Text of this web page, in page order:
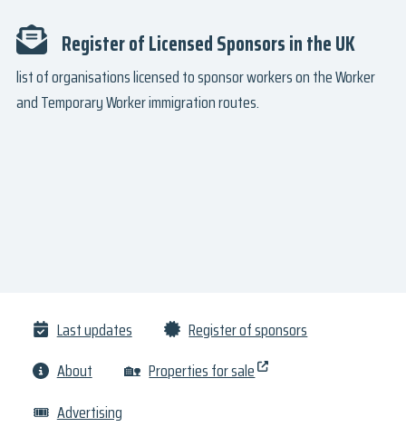
Register of Licensed Sponsors in the UK
list of organisations licensed to sponsor workers on the Worker
and Temporary Worker immigration routes.
Last updates
Register of sponsors
About
🏡 Properties for sale
🎟 Advertising